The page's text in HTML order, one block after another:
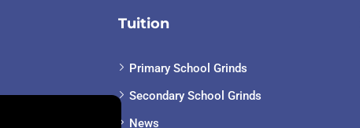
Tuition
Primary School Grinds
Secondary School Grinds
News